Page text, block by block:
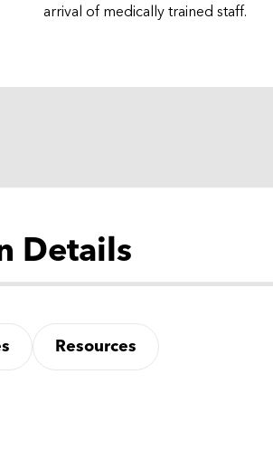
arrival of medically trained staff.
Details
Resources